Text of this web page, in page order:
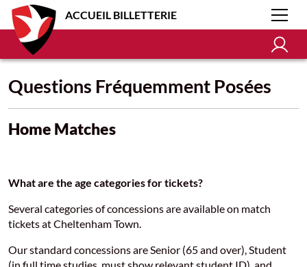
ACCUEIL BILLETTERIE
Questions Fréquemment Posées
Home Matches
What are the age categories for tickets?
Several categories of concessions are available on match
tickets at Cheltenham Town.
Our standard concessions are Senior (65 and over), Student